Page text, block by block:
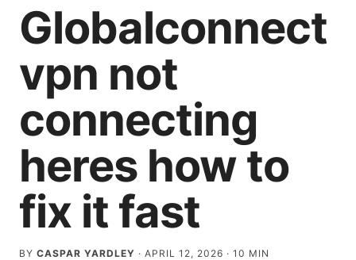
Globalconnect
vpn not
connecting
heres how to
fix it fast
BY CASPAR YARDLEY · APRIL 12, 2026 · 10 MIN